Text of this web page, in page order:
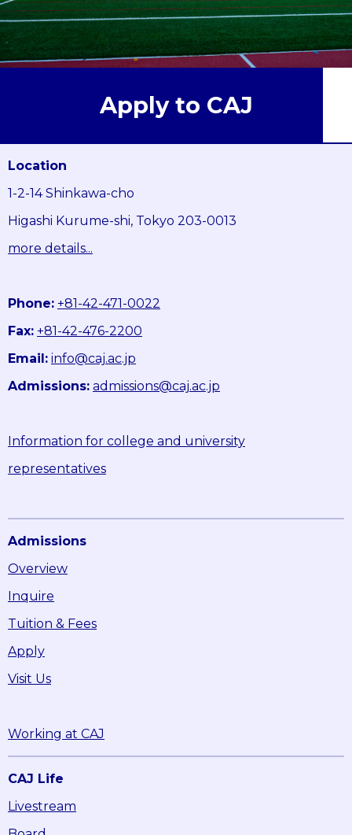
Apply to CAJ
Location
1-2-14 Shinkawa-cho
Higashi Kurume-shi, Tokyo 203-0013
more details...
Phone: +81-42-471-0022
Fax: +81-42-476-2200
Email: info@caj.ac.jp
Admissions: admissions@caj.ac.jp
Information for college and university
representatives
Admissions
Overview
Inquire
Tuition & Fees
Apply
Visit Us
Working at CAJ
CAJ Life
Livestream